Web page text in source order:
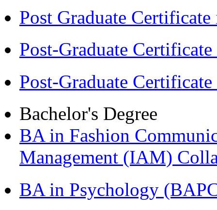
Post Graduate
Post-Graduate
Post-Graduate
Bachelor's Degree
BA in Fashion
Management (IAM)
BA in Psychology